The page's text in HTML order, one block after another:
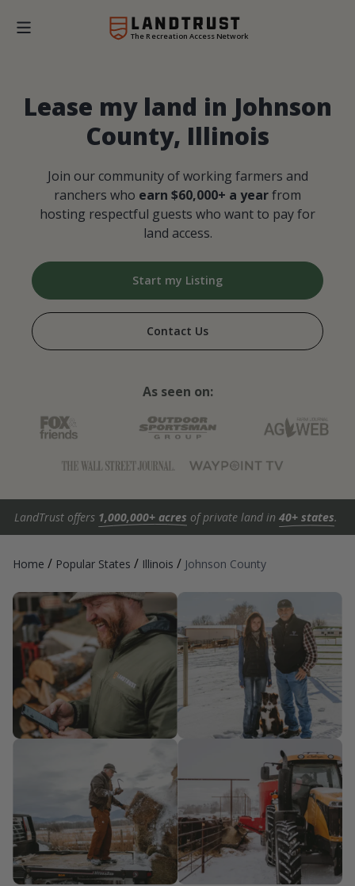
The Recreation Access Network
Lease my land in Johnson
County, Illinois
Join our community of working farmers and
ranchers who earn $60,000+ a yearfrom
hosting respectful guests who want to pay for
land access.
Start my Listing
Contact Us
As seen on:
LandTrust offers 1,000,000+ acres of private land in 40+ states.
Home / Popular States / Illinois / Johnson County